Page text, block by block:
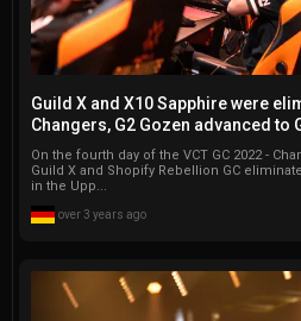
Guild X and X10 Sapphire were
Changers, G2 Gozen advanced to
On the fourth day of the VCT GC 2022 -
Guild X and Shopify Rebellion GC
in the Upp...
over 3 years ago